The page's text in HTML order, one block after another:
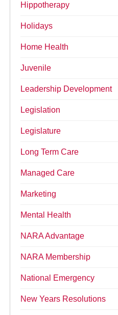
Hippotherapy
Holidays
Home Health
Juvenile
Leadership Development
Legislation
Legislature
Long Term Care
Managed Care
Marketing
Mental Health
NARA Advantage
NARA Membership
National Emergency
New Years Resolutions